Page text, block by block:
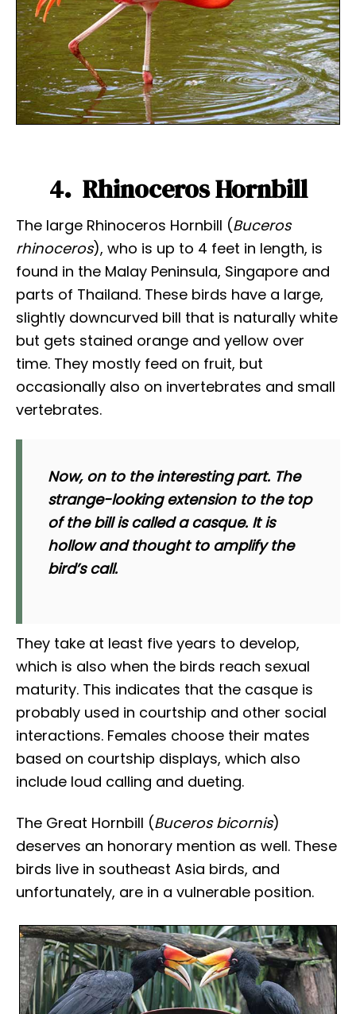
4. Rhinoceros Hornbill
The large Rhinoceros Hornbill (Buceros
rhinoceros), who is up to 4 feet in length, is
found in the Malay Peninsula, Singapore and
parts of Thailand. These birds have a large,
slightly downcurved bill that is naturally white
but gets stained orange and yellow over
time. They mostly feed on fruit, but
occasionally also on invertebrates and small
vertebrates.
Now, on to the interesting part. The
strange-looking extension to the top
of the bill is called acasque. It is
hollow and thought to amplify the
bird’s call.
They take at least five years to develop,
which is also when the birds reach sexual
maturity. This indicates that the casque is
probably used in courtship and other social
interactions. Females choose their mates
based on courtship displays, which also
include loud calling and dueting.
The Great Hornbill (Buceros bicornis)
deserves an honorary mention as well. These
birds live in southeast Asia birds, and
unfortunately, are in a vulnerable position.